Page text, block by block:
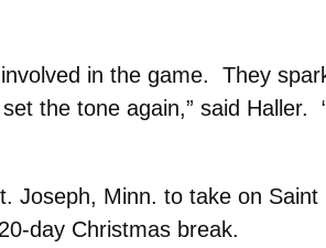
in the game. They
the tone again,” said Haller.
Joseph, Minn. to take on
day Christmas break.